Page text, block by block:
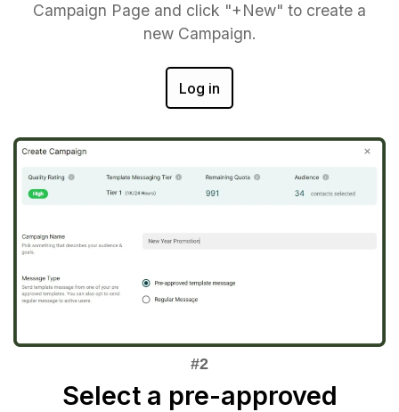
Campaign Page and click "+New" to create a
new Campaign.
Log in
Select a pre-approved